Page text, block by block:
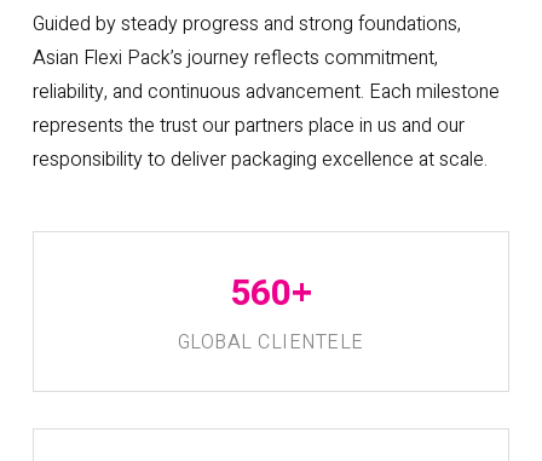
Guided by steady progress and strong foundations,
Asian Flexi Pack’s journey reflects commitment,
reliability, and continuous advancement. Each milestone
represents the trust our partners place in us and our
responsibility to deliver packaging excellence at scale.
560+
GLOBAL CLIENTELE